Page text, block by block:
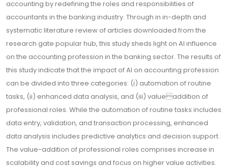
accounting by redefining the roles and responsibilities of
accountants in the banking industry. Through in in-depth and
systematic literature review of articles downloaded from the
research gate popular hub, this study sheds light on AI influence
on the accounting profession in the banking sector. The results of
this study indicate that the impact of AI on accounting profession
can be divided into three categories: (i) automation of routine
tasks, (ii) enhanced data analysis, and (iii) valueaddition of
professional roles. While the automation of routine tasks includes
data entry, validation, and transaction processing, enhanced
data analysis includes predictive analytics and decision support.
The value-addition of professional roles comprises increase in
scalability and cost savings and focus on higher value activities.